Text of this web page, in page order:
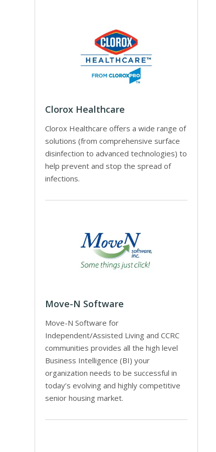
Clorox Healthcare
Clorox Healthcare offers a wide range of
solutions (from comprehensive surface
disinfection to advanced technologies) to
help prevent and stop the spread of
infections.
Move-N Software
Move-N Software for
Independent/Assisted Living and CCRC
communities provides all the high level
Business Intelligence (BI) your
organization needs to be successful in
today’s evolving and highly competitive
senior housing market.